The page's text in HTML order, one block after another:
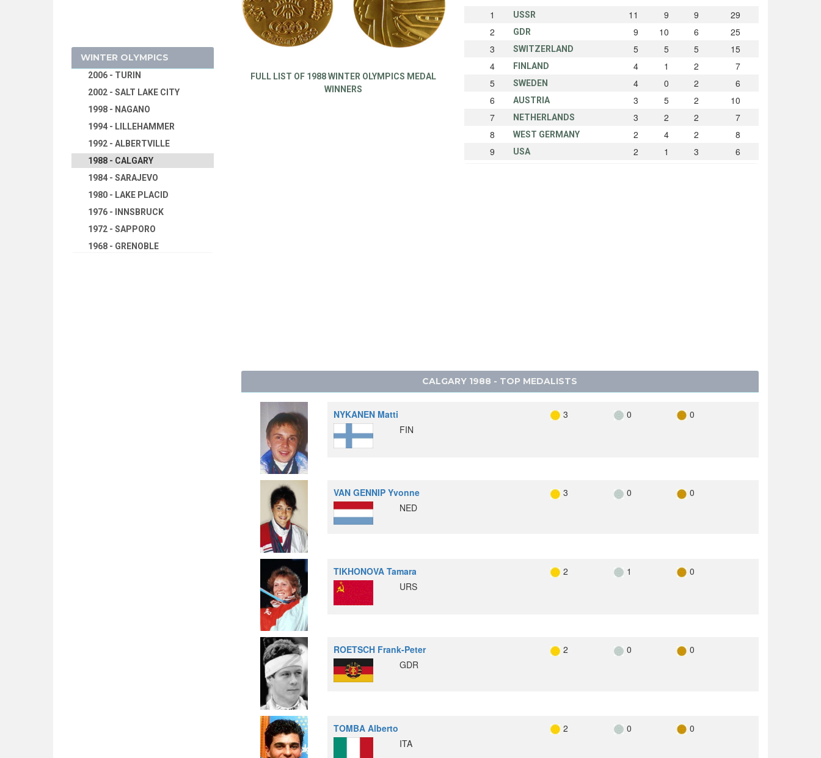
WINTER OLYMPICS
2010 - VANCOUVER
2006 - TURIN
2002 - SALT LAKE CITY
1998 - NAGANO
1994 - LILLEHAMMER
1992 - ALBERTVILLE
1988 - CALGARY
1984 - SARAJEVO
1980 - LAKE PLACID
1976 - INNSBRUCK
1972 - SAPPORO
1968 - GRENOBLE
FULL LIST OF 1988 WINTER OLYMPICS MEDAL
WINNERS
1 USSR 11 9 9
29
2
GDR 9 10 6
25
3
SWITZERLAND 5 5 5
15
4
FINLAND 4 1 2
7
5
SWEDEN 4 0 2
6
6
AUSTRIA 3 5 2
10
7
NETHERLANDS 3 2 2
7
8
WEST GERMANY 2 4 2
8
9
USA 2 1 3
6
CALGARY 1988 - TOP MEDALISTS
NYKANEN Matti
FIN
3 0 0
VAN GENNIP Yvonne
NED
3 0 0
TIKHONOVA Tamara
URS
2 1 0
ROETSCH Frank-Peter
GDR
2 0 0
TOMBA Alberto
ITA
2 0 0